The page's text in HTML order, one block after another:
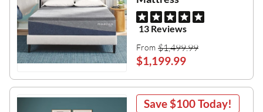
13 Reviews
From $1,499.99
$1,199.99
Save$100Today!